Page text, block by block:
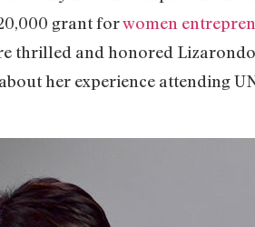
grant forwomen
thrilled and honored
her experience attending